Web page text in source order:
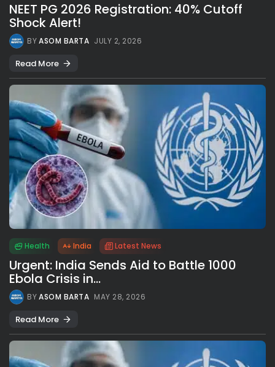
NEET PG 2026 Registration: 40% Cutoff
Shock Alert!
BYASOM BARTA JULY 2, 2026
Read More
Health India Latest News
Urgent: India Sends Aid to Battle 1000
Ebola Crisis in...
BYASOM BARTA MAY 28, 2026
Read More